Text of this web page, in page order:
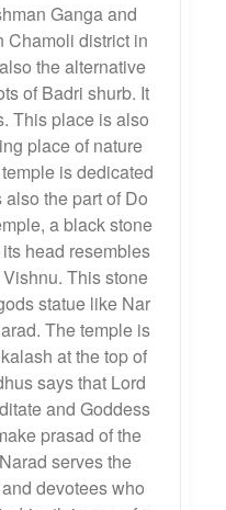
Ganga and
Chamoli district in
the alternative
of Badri shurb. It
This place is also
place of nature
is dedicated
the part of Do
a black stone
head resembles
This stone
statue like Nar
The temple is
at the top of
says that Lord
and Goddess
prasad of the
serves the
devotees who